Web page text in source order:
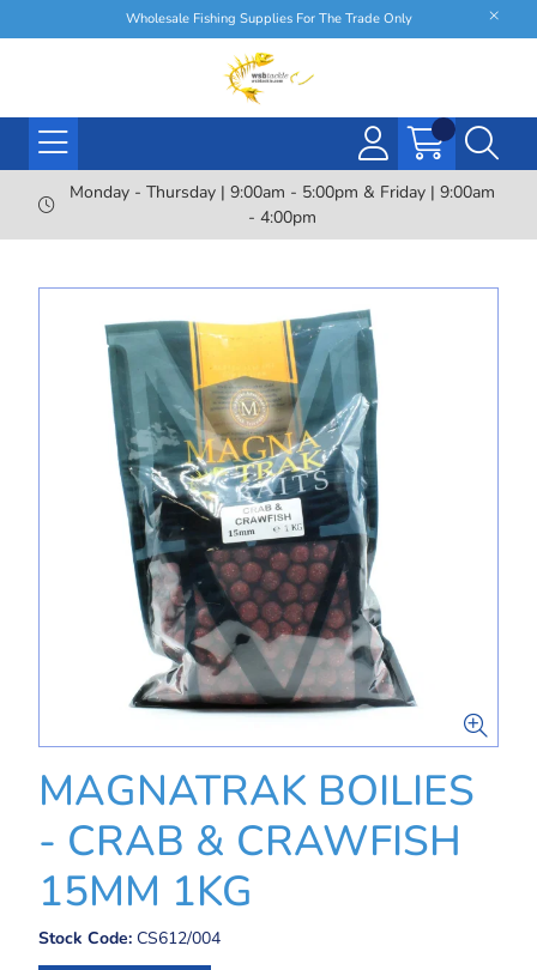
Wholesale Fishing Supplies For The Trade Only
Monday - Thursday | 9:00am - 5:00pm & Friday | 9:00am
- 4:00pm
MAGNATRAK BOILIES
- CRAB & CRAWFISH
15MM 1KG
Stock Code: CS612/004